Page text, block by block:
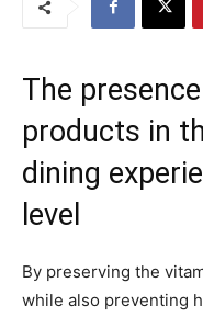
The
products in
dining
level
By preserving the
while also preventing